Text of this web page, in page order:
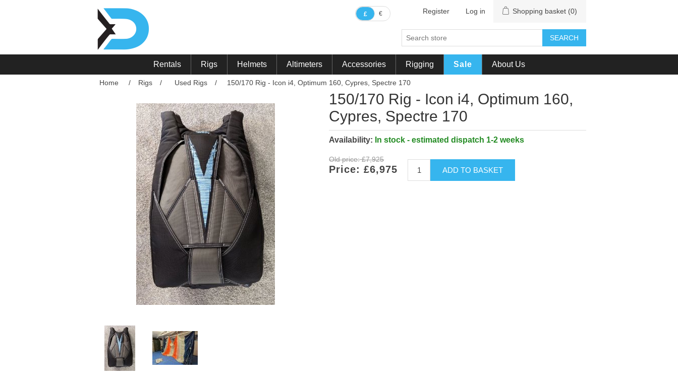
£ € Register Log in Shopping basket (0)
SEARCH
Rentals Rigs Helmets Altimeters Accessories Rigging Sale About Us
Home / Rigs / Used Rigs / 150/170 Rig - Icon i4, Optimum 160, Cypres, Spectre 170
150/170 Rig - Icon i4, Optimum 160,
Cypres, Spectre 170
Availability: In stock - estimated dispatch 1-2 weeks
Old price: £7,925
Price: £6,975 ADD TO BASKET